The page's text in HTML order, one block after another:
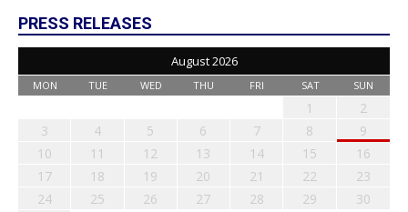
PRESS RELEASES
August 2026
MON TUE WED THU FRI SAT SUN
1
2
3
4 5 6 7 8
9
10
11 12 13 14 15
16
17
18 19 20 21 22
23
24
25 26 27 28 29
30